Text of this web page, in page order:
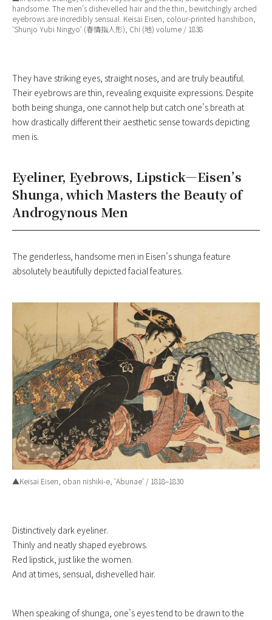
handsome. The men’s dishevelled hair and the thin, bewitchingly arched
eyebrows are incredibly sensual. Keisai Eisen, colour-printed hanshibon,
‘Shunjo Yubi Ningyo‘ (春情指人形), Chi (地) volume / 1838
They have striking eyes, straight noses, and are truly beautiful.
Their eyebrows are thin, revealing exquisite expressions. Despite
both being shunga, one cannot help but catch one’s breath at
how drastically different their aesthetic sense towards depicting
men is.
Eyeliner, Eyebrows, Lipstick—Eisen’s
Shunga, which Masters the Beauty of
Androgynous Men
The genderless, handsome men in Eisen’s shunga feature
absolutely beautifully depicted facial features.
▲Keisai Eisen, oban nishiki-e, ‘Abunae‘ / 1818–1830
Distinctively dark eyeliner.
Thinly and neatly shaped eyebrows.
Red lipstick, just like the women.
And at times, sensual, dishevelled hair.
When speaking of shunga, one’s eyes tend to be drawn to the